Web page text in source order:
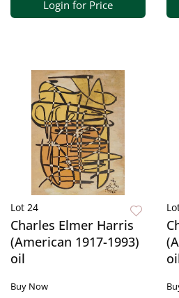
Login for Price
Lot 24
Charles Elmer Harris
(American 1917-1993)
oil
Buy Now